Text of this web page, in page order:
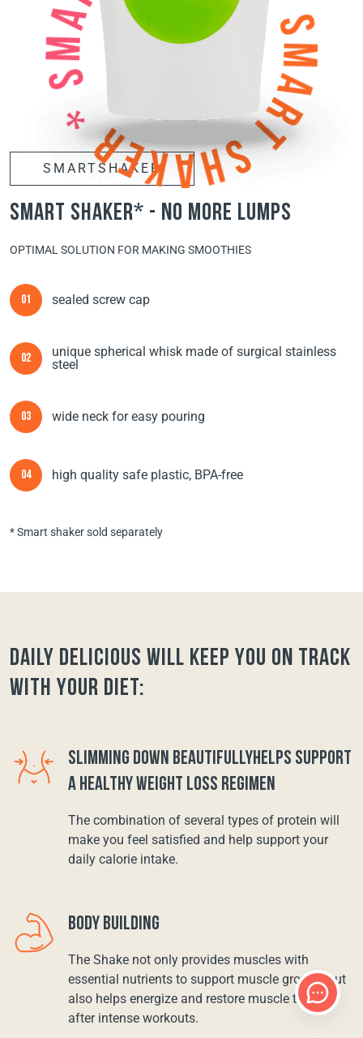
SMARTSHAKER
smart shaker* - no more lumps
OPTIMAL SOLUTION FOR MAKING SMOOTHIES
01 sealed screw cap
02
unique spherical whisk made of surgical stainless
steel
03 wide neck for easy pouring
04 high quality safe plastic, BPA-free
* Smart shaker sold separately
Daily Delicious will keep you on track
with your diet:
SLIMMING DOWN BEAUTIFULLYHELPS SUPPORT
A HEALTHY WEIGHT LOSS REGIMEN
The combination of several types of protein will
make you feel satisfied and help support your
daily calorie intake.
BODY BUILDING
The Shake not only provides muscles with
essential nutrients to support muscle growth, but
also helps energize and restore muscle tissue
after intense workouts.